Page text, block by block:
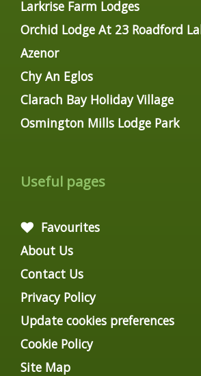
Larkrise Farm Lodges
Orchid Lodge At 23 Roadford
Azenor
Chy An Eglos
Clarach Bay Holiday Village
Osmington Mills Lodge Park
Useful pages
Favourites
About Us
Contact Us
Privacy Policy
Update cookies preferences
Cookie Policy
Site Map